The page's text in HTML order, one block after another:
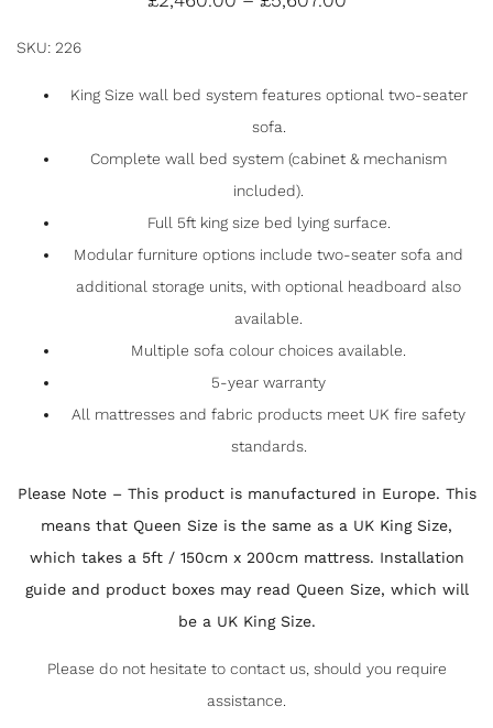
F
a
c
e
b
o
k
T
w
itt
er
E
ai
l
S
ar
SKU: 226
King Size wall bed system features optional two-seater
sofa.
Complete wall bed system (cabinet & mechanism
included).
Full 5ft king size bed lying surface.
Modular furniture options include two-seater sofa and
additional storage units, with optional headboard also
available.
Multiple sofa colour choices available.
5-year warranty
All mattresses and fabric products meet UK fire safety
standards.
Please Note – This product is manufactured in Europe. This
means that Queen Size is the same as a UK King Size,
which takes a 5ft / 150cm x 200cm mattress. Installation
guide and product boxes may read Queen Size, which will
be a UK King Size.
Please do not hesitate to contact us, should you require
assistance.